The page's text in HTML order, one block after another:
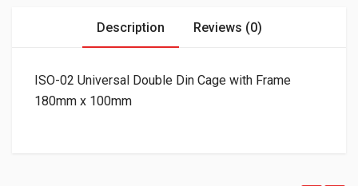
Description Reviews (0)
ISO-02 Universal Double Din Cage with Frame
180mm x 100mm